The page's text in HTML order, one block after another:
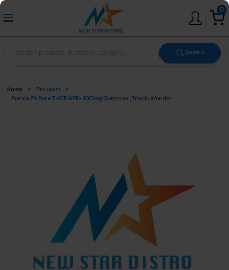
0
|Search
Home > Products
>
Pushin P’s Pure THCP 6PK- 100mg Gummies | Tropic Wunder